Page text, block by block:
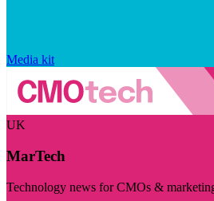
Media kit
UK
MarTech
Technology news for CMOs &